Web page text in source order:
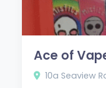
Ace of
10a Seaview